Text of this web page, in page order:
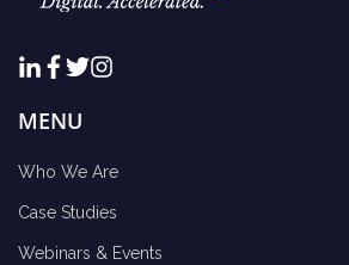
MENU
Who We Are
Case Studies
Webinars & Events